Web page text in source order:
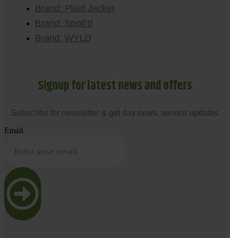
Brand: Plaid Jacket
Brand: Spoil’d
Brand: WYLD
Signup for latest news and offers
Subscribe for newsletter & get day news, service updates
Email